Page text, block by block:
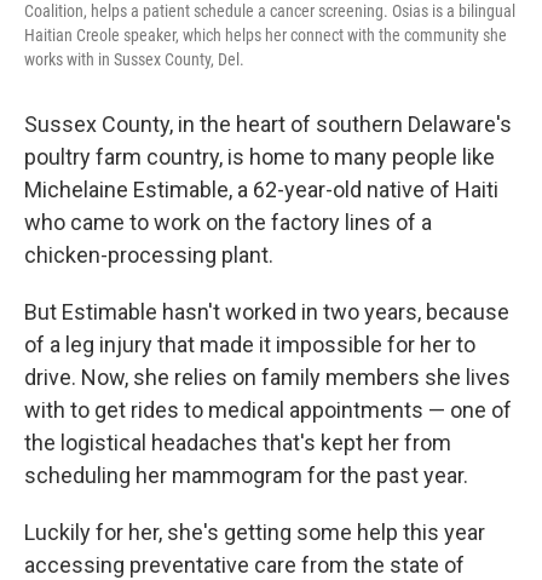
Coalition, helps a patient schedule a cancer screening. Osias is a bilingual
Haitian Creole speaker, which helps her connect with the community she
works with in Sussex County, Del.
Sussex County, in the heart of southern Delaware's
poultry farm country, is home to many people like
Michelaine Estimable, a 62-year-old native of Haiti
who came to work on the factory lines of a
chicken-processing plant.
But Estimable hasn't worked in two years, because
of a leg injury that made it impossible for her to
drive. Now, she relies on family members she lives
with to get rides to medical appointments — one of
the logistical headaches that's kept her from
scheduling her mammogram for the past year.
Luckily for her, she's getting some help this year
accessing preventative care from the state of